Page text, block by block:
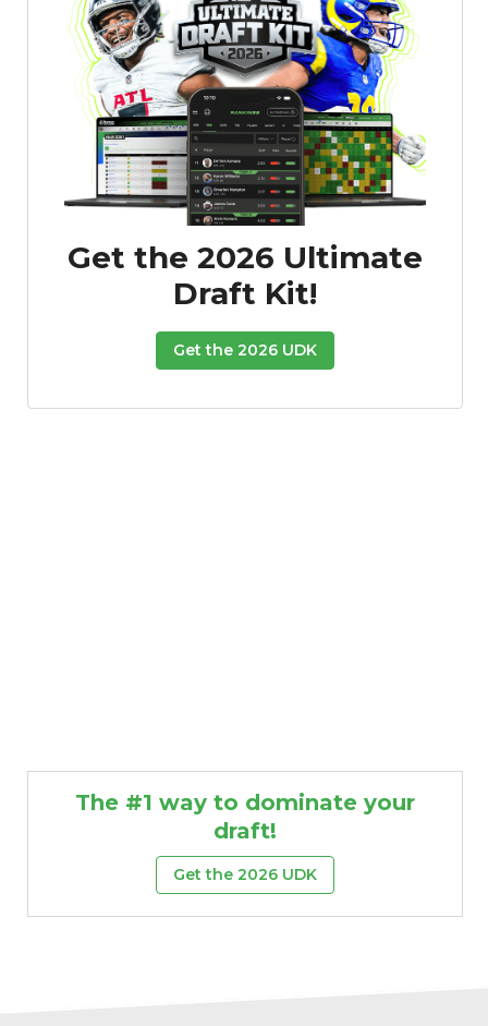
DFS Pass Analyzer
Get the 2026 Ultimate
Draft Kit!
Get the 2026 UDK
The #1 way to dominate your
draft!
Get the 2026 UDK